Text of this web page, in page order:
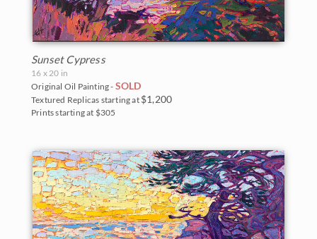
Sunset Cypress
16 x 20 in
Original Oil Painting - SOLD
Textured Replicas starting at $1,200
Prints starting at $305